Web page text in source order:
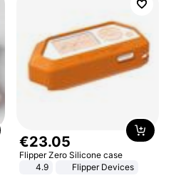
€23.05
Flipper Zero Silicone case
4.9
Flipper Devices